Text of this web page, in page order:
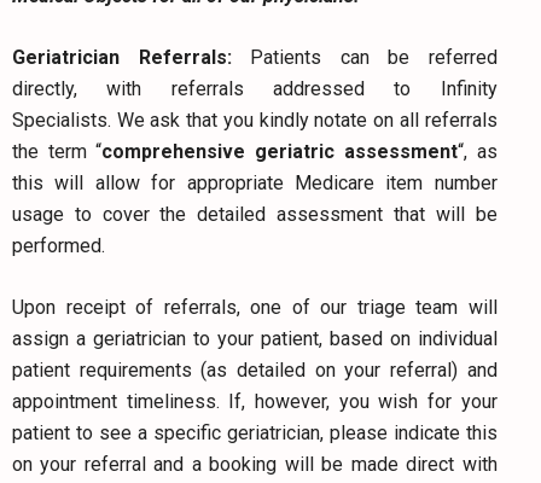
Geriatrician Referrals:Patients can be referred
directly, with referrals addressed to Infinity
Specialists. We ask that you kindly notate on all referrals
the term “comprehensive geriatric assessment“, as
this will allow for appropriate Medicare item number
usage to cover the detailed assessment that will be
performed.
Upon receipt of referrals, one of our triage team will
assign a geriatrician to your patient, based on individual
patient requirements (as detailed on your referral) and
appointment timeliness. If, however, you wish for your
patient to see a specific geriatrician, please indicate this
on your referral and a booking will be made direct with